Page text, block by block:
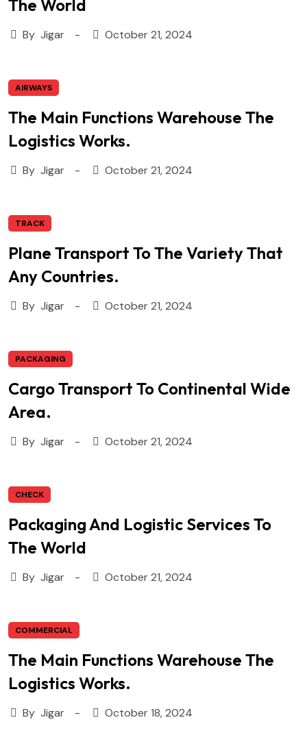
The World
By Jigar October 21, 2024
AIRWAYS
The Main Functions Warehouse The
Logistics Works.
By Jigar October 21, 2024
TRACK
Plane Transport To The Variety That
Any Countries.
By Jigar October 21, 2024
PACKAGING
Cargo Transport To Continental Wide
Area.
By Jigar October 21, 2024
CHECK
Packaging And Logistic Services To
The World
By Jigar October 21, 2024
COMMERCIAL
The Main Functions Warehouse The
Logistics Works.
By Jigar October 18, 2024